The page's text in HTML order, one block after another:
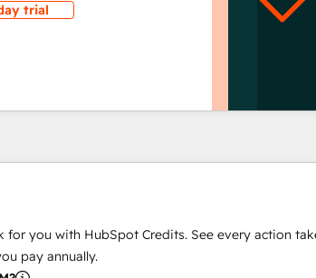
trial
you with HubSpot Credits. See every action
pay annually.